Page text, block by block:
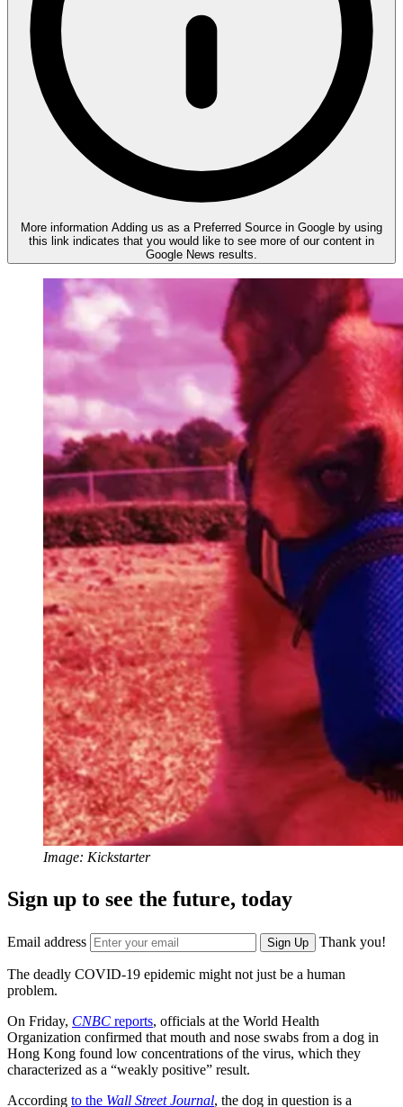
More information Adding us as a Preferred Source in Google by using
this link indicates that you would like to see more of our content in
Google News results.
Image: Kickstarter
Sign up to see the future, today
Email address Sign Up Thank you!
The deadly COVID-19 epidemic might not just be a human
problem.
On Friday, CNBC reports, officials at the World Health
Organization confirmed that mouth and nose swabs from a dog in
Hong Kong found low concentrations of the virus, which they
characterized as a “weakly positive” result.
According to the Wall Street Journal, the dog in question is a